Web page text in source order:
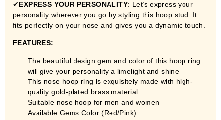
✔EXPRESS YOUR PERSONALITY: Let’s express your
personality wherever you go by styling this hoop stud. It
fits perfectly on your nose and gives you a dynamic touch.
FEATURES:
The beautiful design gem and color of this hoop ring
will give your personality a limelight and shine
This nose hoop ring is exquisitely made with high-
quality gold-plated brass material
Suitable nose hoop for men and women
Available Gems Color (Red/Pink)